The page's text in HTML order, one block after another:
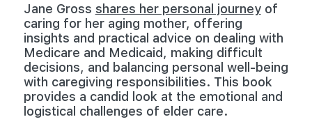
Jane Gross shares her personal journeyof
caring for her aging mother, offering
insights and practical advice on dealing with
Medicare and Medicaid, making difficult
decisions, and balancing personal well-being
with caregiving responsibilities. This book
provides a candid look at the emotional and
logistical challenges of elder care.